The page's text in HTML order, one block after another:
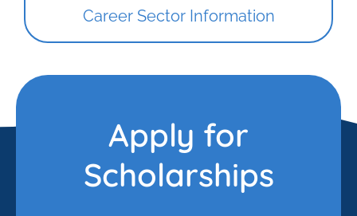
Career Sector Information
Apply for
Scholarships